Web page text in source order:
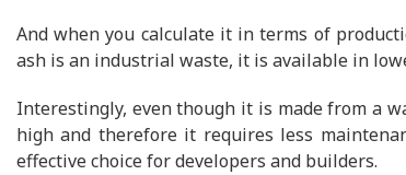
And when you calculate it in terms of
ash is an industrial waste, it is available in
Interestingly, even though it is made from a
high and therefore it requires less
effective choice for developers and builders.